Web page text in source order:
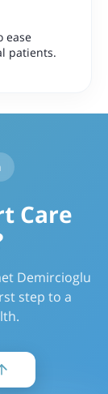
ease
patients.
Care
Demircioglu
step to a